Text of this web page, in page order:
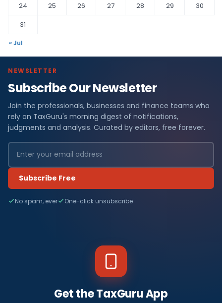
24
25 26 27 28 29
30
31
« Jul
NEWSLETTER
Subscribe Our Newsletter
Join the professionals, businesses and finance teams who
rely on TaxGuru's morning digest of notifications,
judgments and analysis. Curated by editors, free forever.
Subscribe Free
No spam, ever One-click unsubscribe
Get the TaxGuru App